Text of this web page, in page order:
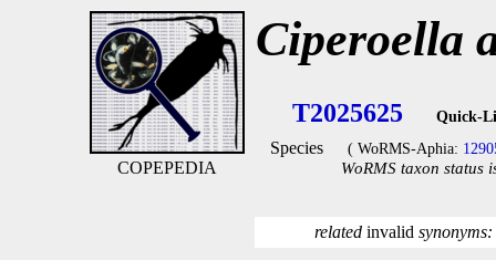
COPEPEDIA
Ciperoella
T2025625 Quick-
Species ( WoRMS-Aphia:
WoRMS taxon status
related invalid